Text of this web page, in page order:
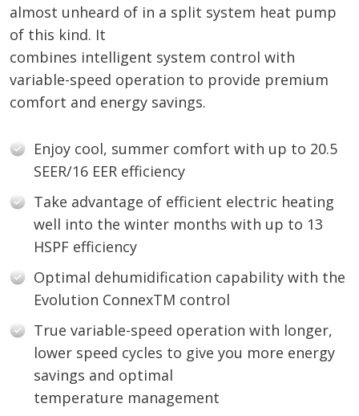
almost unheard of in a split system heat pump
of this kind. It
combines intelligent system control with
variable-speed operation to provide premium
comfort and energy savings.
Enjoy cool, summer comfort with up to 20.5
SEER/16 EER efficiency
Take advantage of efficient electric heating
well into the winter months with up to 13
HSPF efficiency
Optimal dehumidification capability with the
Evolution ConnexTM control
True variable-speed operation with longer,
lower speed cycles to give you more energy
savings and optimal
temperature management